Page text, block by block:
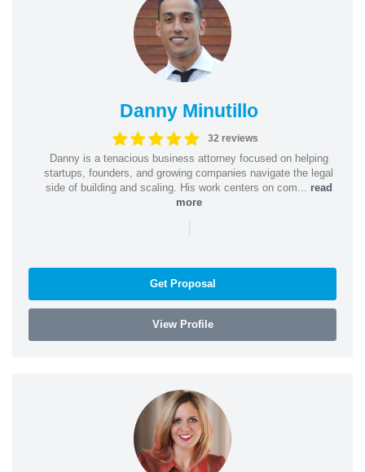
Danny Minutillo
32 reviews
Danny is a tenacious business attorney focused on helping
startups, founders, and growing companies navigate the legal
side of building and scaling. His work centers on com... read
more
|
Get Proposal
View Profile